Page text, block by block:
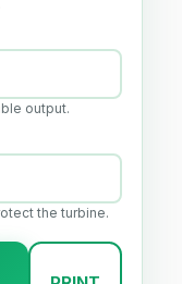
output.
the turbine.